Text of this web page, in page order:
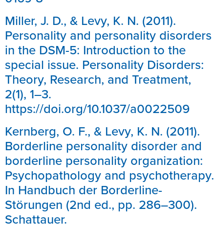
Miller, J. D., & Levy, K. N. (2011).
Personality and personality disorders
in the DSM-5: Introduction to the
special issue. Personality Disorders:
Theory, Research, and Treatment,
2(1), 1–3.
https://doi.org/10.1037/a0022509
Kernberg, O. F., & Levy, K. N. (2011).
Borderline personality disorder and
borderline personality organization:
Psychopathology and psychotherapy.
In Handbuch der Borderline-
Störungen (2nd ed., pp. 286–300).
Schattauer.